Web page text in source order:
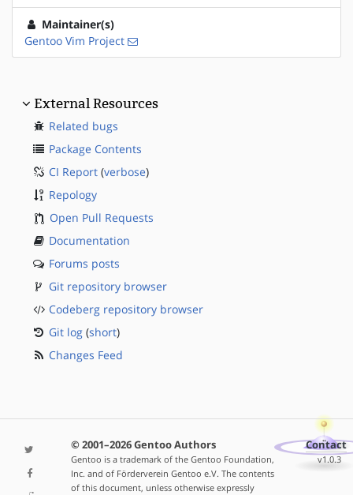
Maintainer(s)
Gentoo Vim Project
External Resources
Related bugs
Package Contents
CI Report (verbose)
Repology
Open Pull Requests
Documentation
Forums posts
Git repository browser
Codeberg repository browser
Git log (short)
Changes Feed
© 2001–2026 Gentoo Authors
Gentoo is a trademark of the Gentoo Foundation,
Inc. and of Förderverein Gentoo e.V. The contents
of this document, unless otherwise expressly
Contact
v1.0.3